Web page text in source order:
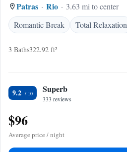
Patras Rio
3.63 mi to center
Romantic Break
Total Relaxation
3 Baths322.92 ft²
9.2 Superb
333 reviews
$96
Average price / night